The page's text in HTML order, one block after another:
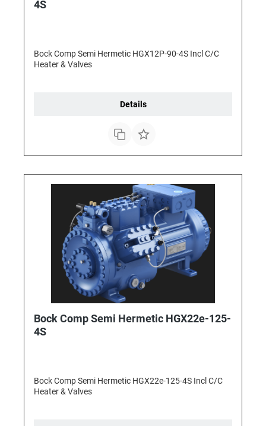
4S
Bock Comp Semi Hermetic HGX12P-90-4S Incl C/C
Heater & Valves
Details
Bock Comp Semi Hermetic HGX22e-125-
4S
Bock Comp Semi Hermetic HGX22e-125-4S Incl C/C
Heater & Valves